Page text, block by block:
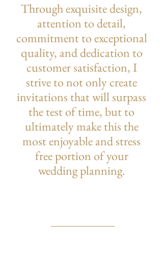
Through exquisite design,
attention to detail,
commitment to exceptional
quality, and dedication to
customer satisfaction, I
strive to not only create
invitations that will surpass
the test of time, but to
ultimately make this the
most enjoyable and stress
free portion of your
wedding planning.